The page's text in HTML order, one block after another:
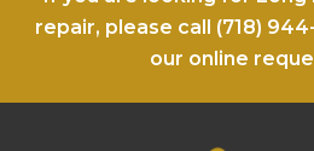
repair, please call (718)
our online